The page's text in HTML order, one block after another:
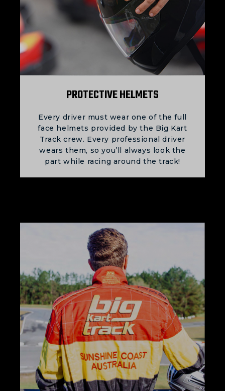
PROTECTIVE HELMETS
Every driver must wear one of the full
face helmets provided by the Big Kart
Track crew. Every professional driver
wears them, so you’ll always look the
part while racing around the track!